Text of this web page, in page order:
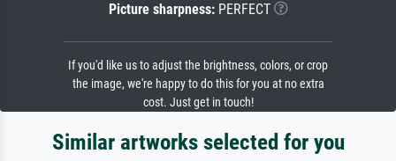
Picture sharpness:PERFECT
If you'd like us to adjust the brightness, colors, or crop
the image, we're happy to do this for you at no extra
cost. Just get in touch!
Similar artworks selected for you